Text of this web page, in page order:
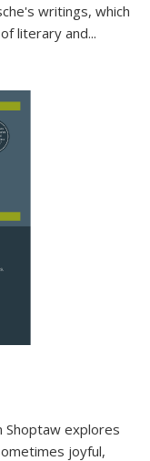
writings, which
literary and...
Shoptaw explores
joyful,